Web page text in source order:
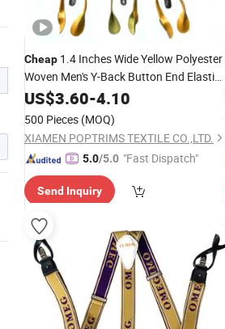
Cheap 1.4 Inches Wide Yellow Polyester
Woven Men's Y-Back Button End Elastic
AdjustableSuspenders
US$3.60-4.10
500 Pieces (MOQ)
XIAMEN POPTRIMS TEXTILE CO.,LTD.
5.0/5.0 "Fast Dispatch"
Send Inquiry